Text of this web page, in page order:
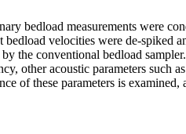
bedload measurements were
velocities were de-spiked
the conventional bedload
other acoustic parameters such
of these parameters is examined,